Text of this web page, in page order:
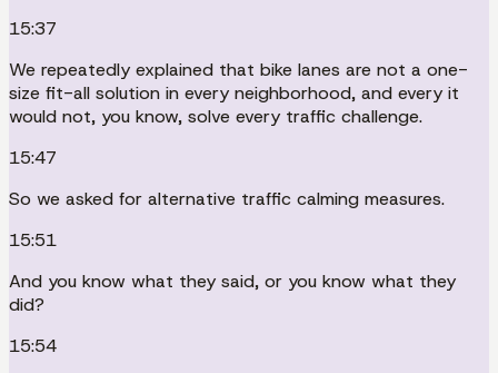
15:37
We repeatedly explained that bike lanes are not a one-
size fit-all solution in every neighborhood, and every it
would not, you know, solve every traffic challenge.
15:47
So we asked for alternative traffic calming measures.
15:51
And you know what they said, or you know what they
did?
15:54